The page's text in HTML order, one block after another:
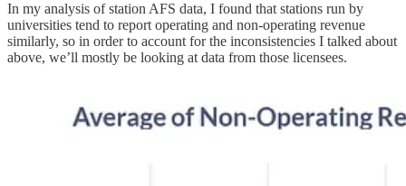
In my analysis of station AFS data, I found that stations run by
universities tend to report operating and non-operating revenue
similarly, so in order to account for the inconsistencies I talked about
above, we’ll mostly be looking at data from those licensees.